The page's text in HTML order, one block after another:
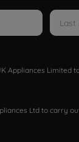
Appliances Limited
Ltd to carry